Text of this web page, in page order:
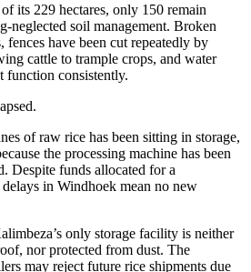
its 229 hectares, only 150 remain
neglected soil management. Broken
have been cut repeatedly by
cattle to trample crops, and water
function consistently.
of raw rice has been sitting in storage,
the processing machine has been
Despite funds allocated for a
in Windhoek mean no new
only storage facility is neither
nor protected from dust. The
may reject future rice shipments due